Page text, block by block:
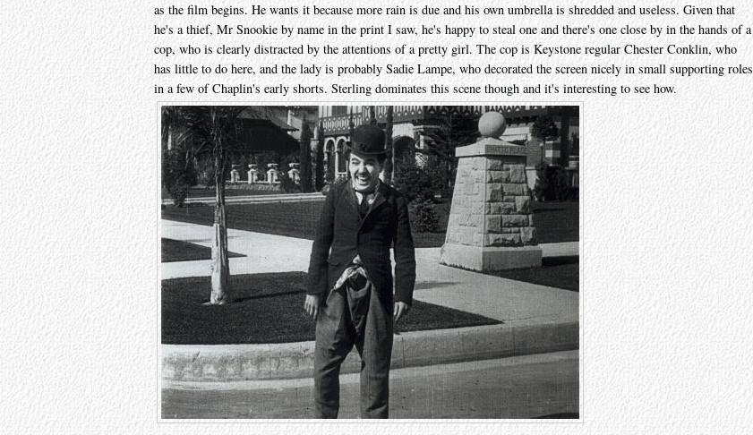
as the film begins. He wants it because more rain is due and his own umbrella is shredded and useless. Given that
he's a thief, Mr Snookie by name in the print I saw, he's happy to steal one and there's one close by in the hands of a
cop, who is clearly distracted by the attentions of a pretty girl. The cop is Keystone regular Chester Conklin, who
has little to do here, and the lady is probably Sadie Lampe, who decorated the screen nicely in small supporting roles
in a few of Chaplin's early shorts. Sterling dominates this scene though and it's interesting to see how.